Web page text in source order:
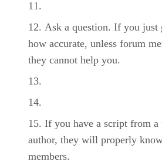
Ask a question. If you just
how accurate, unless forum
they cannot help you.
If you have a script from a
author, they will properly
members.